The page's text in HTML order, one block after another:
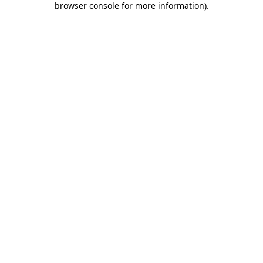
browser console for more information).